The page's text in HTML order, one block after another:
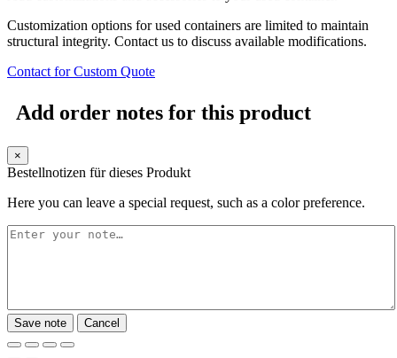
Customization options for used containers are limited to maintain
structural integrity. Contact us to discuss available modifications.
Contact for Custom Quote
Add order notes for this product
×
Bestellnotizen für dieses Produkt
Here you can leave a special request, such as a color preference.
Save note Cancel